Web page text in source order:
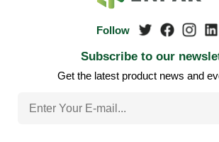
Subscribe to our
Get the latest product news and